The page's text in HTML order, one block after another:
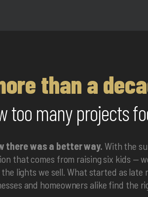
than a
too many projects
there was a better way. With the
that comes from raising six kids —
lights we sell. What started as
and homeowners alike find the